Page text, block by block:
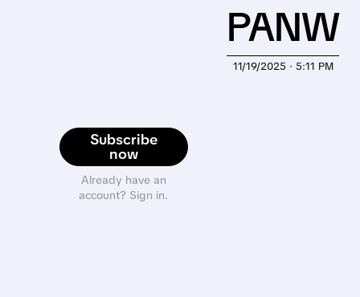
Subscribe
now
Already have an
account? Sign in.
11/19/2025 · 5:11 PM
PANW